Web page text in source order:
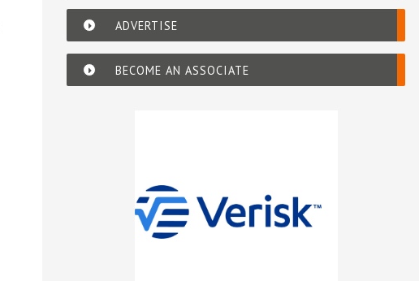
ADVERTISE
BECOME AN ASSOCIATE